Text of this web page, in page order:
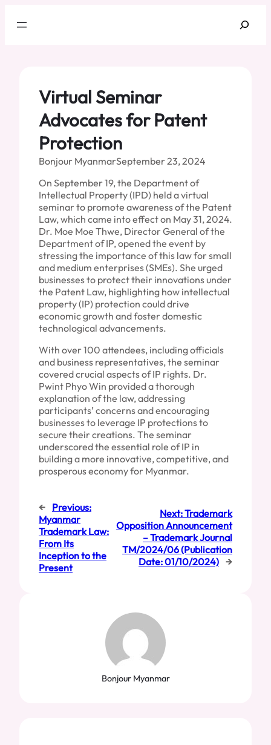
Search
Virtual Seminar
Advocates for Patent
Protection
Bonjour MyanmarSeptember 23, 2024
On September 19, the Department of
Intellectual Property (IPD) held a virtual
seminar to promote awareness of the Patent
Law, which came into effect on May 31, 2024.
Dr. Moe Moe Thwe, Director General of the
Department of IP, opened the event by
stressing the importance of this law for small
and medium enterprises (SMEs). She urged
businesses to protect their innovations under
the Patent Law, highlighting how intellectual
property (IP) protection could drive
economic growth and foster domestic
technological advancements.
With over 100 attendees, including officials
and business representatives, the seminar
covered crucial aspects of IP rights. Dr.
Pwint Phyo Win provided a thorough
explanation of the law, addressing
participants’ concerns and encouraging
businesses to leverage IP protections to
secure their creations. The seminar
underscored the essential role of IP in
building a more innovative, competitive, and
prosperous economy for Myanmar.
← Previous:
Myanmar
Trademark Law:
From Its
Inception to the
Present
Next:Trademark
Opposition Announcement
– Trademark Journal
TM/2024/06 (Publication
Date: 01/10/2024) →
Bonjour Myanmar